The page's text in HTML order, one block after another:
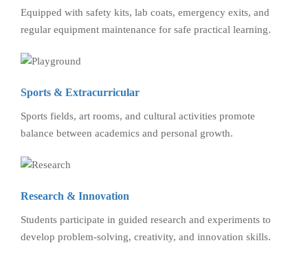
Equipped with safety kits, lab coats, emergency exits, and
regular equipment maintenance for safe practical learning.
Sports & Extracurricular
Sports fields, art rooms, and cultural activities promote
balance between academics and personal growth.
Research & Innovation
Students participate in guided research and experiments to
develop problem-solving, creativity, and innovation skills.